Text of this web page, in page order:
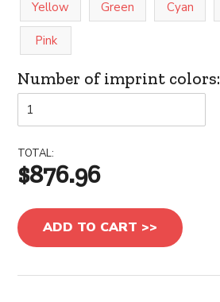
Yellow Green Cyan
Pink
Number of imprint colors:
TOTAL:
$876.96
ADD TO CART >>